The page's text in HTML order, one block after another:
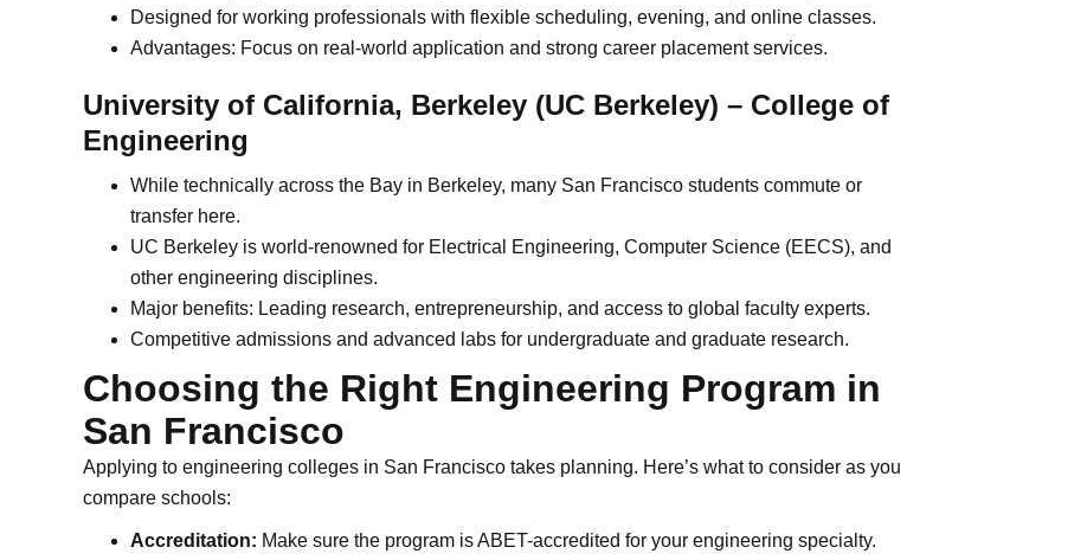
Designed for working professionals with flexible scheduling, evening, and online classes.
Advantages: Focus on real-world application and strong career placement services.
University of California, Berkeley (UC Berkeley) – College of
Engineering
While technically across the Bay in Berkeley, many San Francisco students commute or
transfer here.
UC Berkeley is world-renowned for Electrical Engineering, Computer Science (EECS), and
other engineering disciplines.
Major benefits: Leading research, entrepreneurship, and access to global faculty experts.
Competitive admissions and advanced labs for undergraduate and graduate research.
Choosing the Right Engineering Program in
San Francisco
Applying to engineering colleges in San Francisco takes planning. Here’s what to consider as you
compare schools:
Accreditation: Make sure the program is ABET-accredited for your engineering specialty.